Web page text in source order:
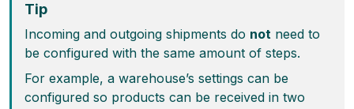
Tip
Incoming and outgoing shipments do not need to
be configured with the same amount of steps.
For example, a warehouse’s settings can be
configured so products can be received in two